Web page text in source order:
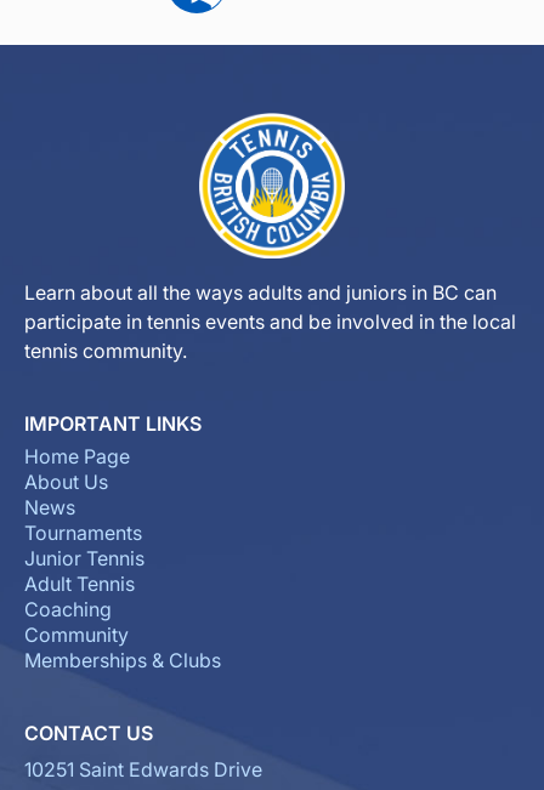
Learn about all the ways adults and juniors in BC can
participate in tennis events and be involved in the local
tennis community.
IMPORTANT LINKS
Home Page
About Us
News
Tournaments
Junior Tennis
Adult Tennis
Coaching
Community
Memberships & Clubs
CONTACT US
10251 Saint Edwards Drive